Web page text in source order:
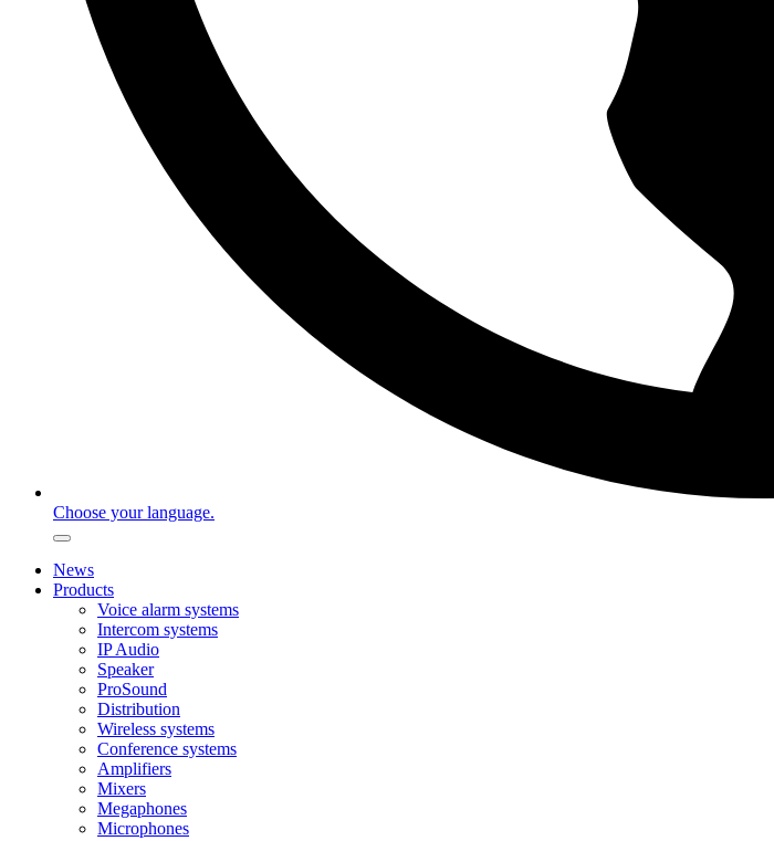
Choose your language.
News
Products
Voice alarm systems
Intercom systems
IP Audio
Speaker
ProSound
Distribution
Wireless systems
Conference systems
Amplifiers
Mixers
Megaphones
Microphones